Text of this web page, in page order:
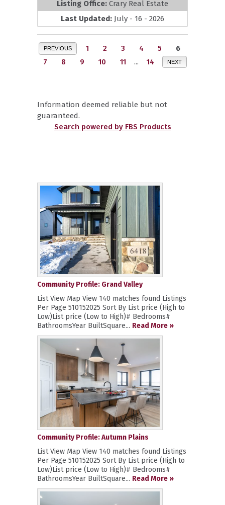
Listing Office: Crary Real Estate
Last Updated: July - 16 - 2026
PREVIOUS 1 2 3 4 5
6
7
8 9 10 11 ... 14 NEXT
Information deemed reliable but not
guaranteed.
Search powered by FBS Products
Community Profile: Grand Valley
List View Map View 140 matches found Listings
Per Page 510152025 Sort By List price (High to
Low)List price (Low to High)# Bedrooms#
BathroomsYear BuiltSquare... Read More »
Community Profile: Autumn Plains
List View Map View 140 matches found Listings
Per Page 510152025 Sort By List price (High to
Low)List price (Low to High)# Bedrooms#
BathroomsYear BuiltSquare... Read More »